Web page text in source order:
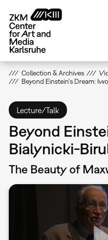
main
content
Collection & Archives
Beyond Einstein's Dream:
Lecture/Talk
Beyond
Bialynicki-
The Beauty of